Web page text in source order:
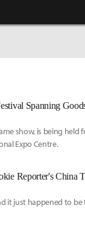
Spanning
show, is being
Expo Centre.
Reporter's China
just happened to be